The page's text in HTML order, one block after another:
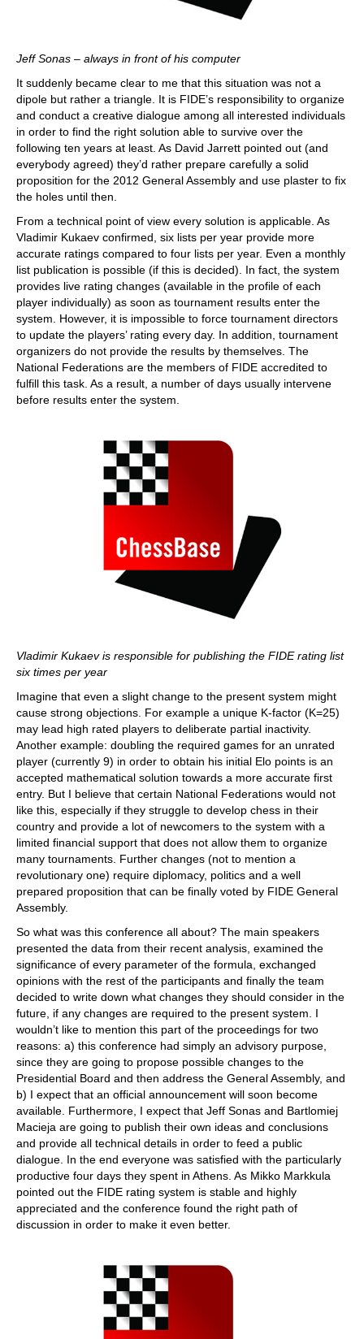
Jeff Sonas – always in front of his computer
It suddenly became clear to me that this situation was not a
dipole but rather a triangle. It is FIDE’s responsibility to organize
and conduct a creative dialogue among all interested individuals
in order to find the right solution able to survive over the
following ten years at least. As David Jarrett pointed out (and
everybody agreed) they’d rather prepare carefully a solid
proposition for the 2012 General Assembly and use plaster to fix
the holes until then.
From a technical point of view every solution is applicable. As
Vladimir Kukaev confirmed, six lists per year provide more
accurate ratings compared to four lists per year. Even a monthly
list publication is possible (if this is decided). In fact, the system
provides live rating changes (available in the profile of each
player individually) as soon as tournament results enter the
system. However, it is impossible to force tournament directors
to update the players’ rating every day. In addition, tournament
organizers do not provide the results by themselves. The
National Federations are the members of FIDE accredited to
fulfill this task. As a result, a number of days usually intervene
before results enter the system.
Vladimir Kukaev is responsible for publishing the FIDE rating list
six times per year
Imagine that even a slight change to the present system might
cause strong objections. For example a unique K-factor (K=25)
may lead high rated players to deliberate partial inactivity.
Another example: doubling the required games for an unrated
player (currently 9) in order to obtain his initial Elo points is an
accepted mathematical solution towards a more accurate first
entry. But I believe that certain National Federations would not
like this, especially if they struggle to develop chess in their
country and provide a lot of newcomers to the system with a
limited financial support that does not allow them to organize
many tournaments. Further changes (not to mention a
revolutionary one) require diplomacy, politics and a well
prepared proposition that can be finally voted by FIDE General
Assembly.
So what was this conference all about? The main speakers
presented the data from their recent analysis, examined the
significance of every parameter of the formula, exchanged
opinions with the rest of the participants and finally the team
decided to write down what changes they should consider in the
future, if any changes are required to the present system. I
wouldn’t like to mention this part of the proceedings for two
reasons: a) this conference had simply an advisory purpose,
since they are going to propose possible changes to the
Presidential Board and then address the General Assembly, and
b) I expect that an official announcement will soon become
available. Furthermore, I expect that Jeff Sonas and Bartlomiej
Macieja are going to publish their own ideas and conclusions
and provide all technical details in order to feed a public
dialogue. In the end everyone was satisfied with the particularly
productive four days they spent in Athens. As Mikko Markkula
pointed out the FIDE rating system is stable and highly
appreciated and the conference found the right path of
discussion in order to make it even better.